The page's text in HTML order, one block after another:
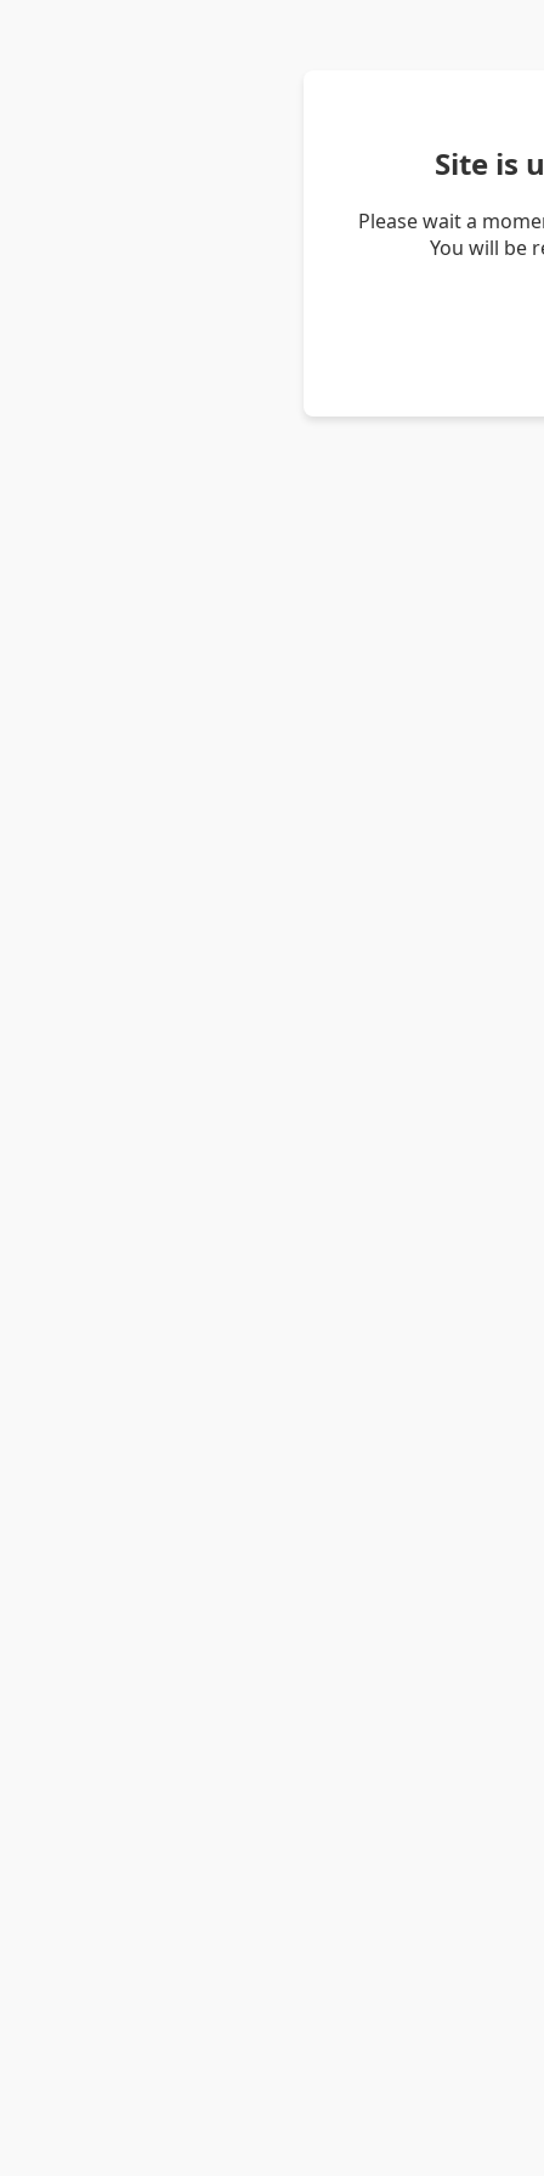
Site is
Please wait a
You will be